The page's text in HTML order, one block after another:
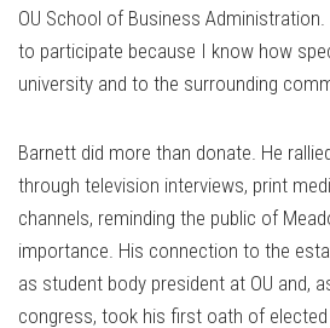
OU School of Business
to participate because I know how
university and to the surrounding
Barnett did more than donate. He
through television interviews, print
channels, reminding the public of
importance. His connection to the
as student body president at OU and,
congress, took his first oath of